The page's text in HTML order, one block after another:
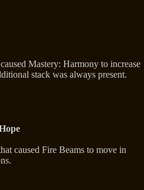
Mastery: Harmony to increase
stack was always present.
caused Fire Beams to move in